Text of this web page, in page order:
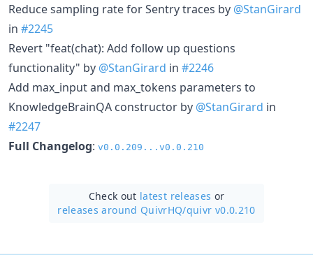
Reduce sampling rate for Sentry traces by @StanGirard
in #2245
Revert "feat(chat): Add follow up questions
functionality" by @StanGirard in #2246
Add max_input and max_tokens parameters to
KnowledgeBrainQA constructor by @StanGirard in
#2247
Full Changelog: v0.0.209...v0.0.210
Check out latest releases or
releases around QuivrHQ/quivr v0.0.210